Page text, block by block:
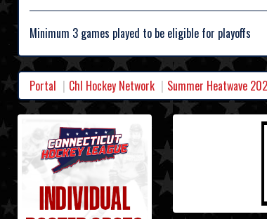
Minimum 3 games played to be eligible for playoffs
Portal Chl Hockey Network Summer Heatwave